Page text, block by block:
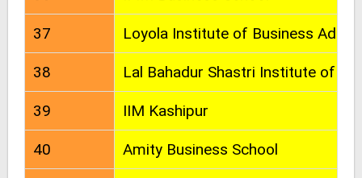
37 Loyola Institute of Business
38 Lal Bahadur Shastri Institute of
39 IIM Kashipur
40 Amity Business School